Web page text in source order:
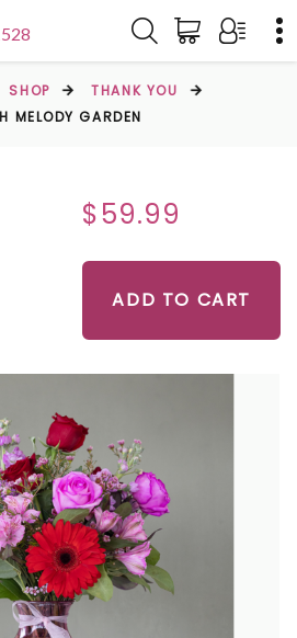
SHOP
THANK YOU
MELODY GARDEN
$59.99
ADD TO CART